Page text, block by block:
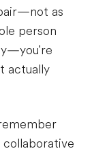
as
person
actually
collaborative